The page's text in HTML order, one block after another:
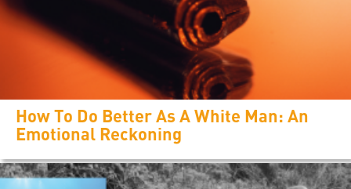
How To Do Better As A White Man: An
Emotional Reckoning